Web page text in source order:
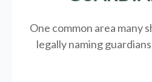
One common area many
legallynaming